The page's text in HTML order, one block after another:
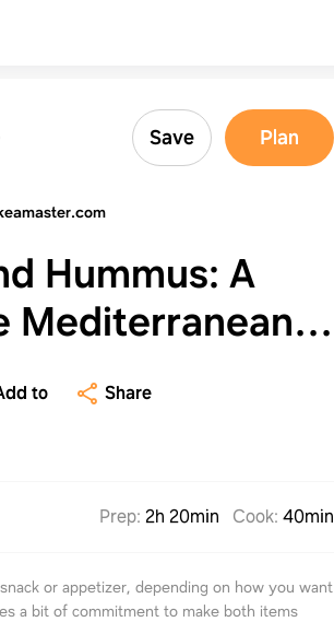
Save Plan
Hummus: A
Mediterranean
to Share
Prep: 2h 20min Cook: 40min
or appetizer, depending on how you want
a bit of commitment to make both items